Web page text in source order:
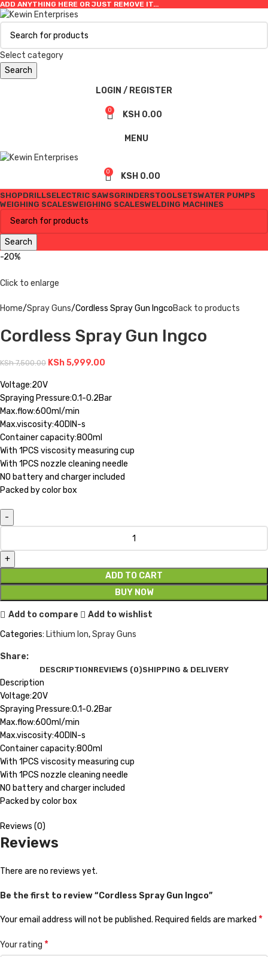
ADD ANYTHING HERE OR JUST REMOVE IT…
Select category
Search
LOGIN / REGISTER
0 KSH 0.00
MENU
0 KSH 0.00
SHOPDRILLSELECTRIC SAWSGRINDERSTOOLSETSWATER PUMPS
WEIGHING SCALESWEIGHING SCALESWELDING MACHINES
Search
-20%
Click to enlarge
Home Spray Guns Cordless Spray Gun IngcoBack to products
Cordless Spray Gun Ingco
KSh7,500.00 KSh5,999.00
Voltage:20V
Spraying Pressure:0.1-0.2Bar
Max.flow:600ml/min
Max.viscosity:40DIN-s
Container capacity:800ml
With 1PCS viscosity measuring cup
With 1PCS nozzle cleaning needle
NO battery and charger included
Packed by color box
ADD TO CART
BUY NOW
Add to compare
Add to wishlist
Categories: Lithium Ion,Spray Guns
Share:
DESCRIPTIONREVIEWS (0)SHIPPING & DELIVERY
Description
Voltage:20V
Spraying Pressure:0.1-0.2Bar
Max.flow:600ml/min
Max.viscosity:40DIN-s
Container capacity:800ml
With 1PCS viscosity measuring cup
With 1PCS nozzle cleaning needle
NO battery and charger included
Packed by color box
Reviews (0)
Reviews
There are no reviews yet.
Be the first to review “Cordless Spray Gun Ingco”
Your email address will not be published. Required fields are marked *
Your rating *